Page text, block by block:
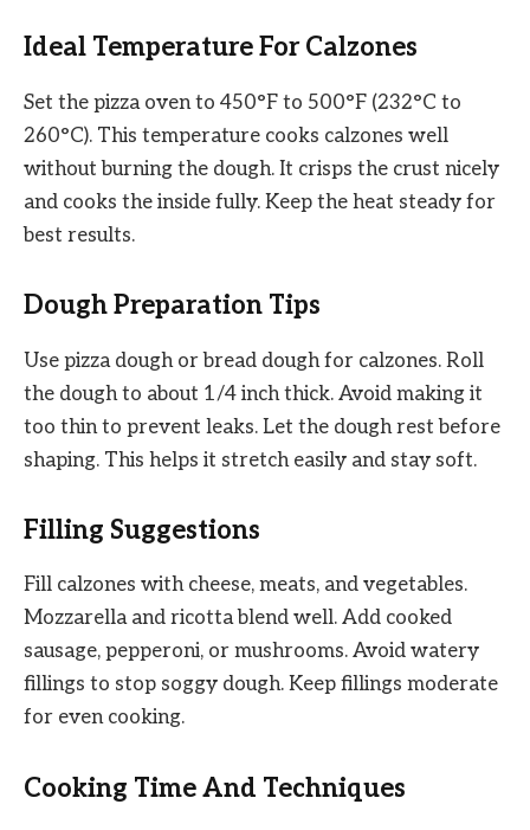
Ideal Temperature For Calzones
Set the pizza oven to 450°F to 500°F (232°C to
260°C). This temperature cooks calzones well
without burning the dough. It crisps the crust nicely
and cooks the inside fully. Keep the heat steady for
best results.
Dough Preparation Tips
Use pizza dough or bread dough for calzones. Roll
the dough to about 1/4 inch thick. Avoid making it
too thin to prevent leaks. Let the dough rest before
shaping. This helps it stretch easily and stay soft.
Filling Suggestions
Fill calzones with cheese, meats, and vegetables.
Mozzarella and ricotta blend well. Add cooked
sausage, pepperoni, or mushrooms. Avoid watery
fillings to stop soggy dough. Keep fillings moderate
for even cooking.
Cooking Time And Techniques